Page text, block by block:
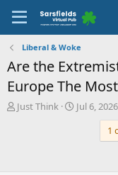
Liberal & Woke
Are the
Europe The
T
Just Think
S
Jul 6, 2026
1